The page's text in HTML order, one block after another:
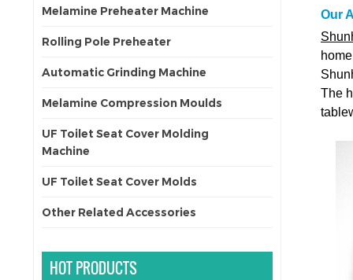
Melamine Preheater Machine
Rolling Pole Preheater
Automatic Grinding Machine
Melamine Compression Moulds
UF Toilet Seat Cover Molding
Machine
UF Toilet Seat Cover Molds
Other Related Accessories
HOT PRODUCTS
Our
The